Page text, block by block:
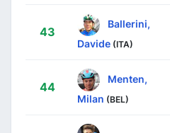
43
Ballerini,
Davide (ITA)
44
Menten,
Milan (BEL)